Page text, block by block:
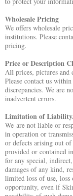
Wholesale Pricing
We offers wholesale
institutions. Please
pricing.
Price or Description
All prices, pictures and
Please contact us
discrepancies. We are
inadvertent errors.
Limitation of Liability.
We are not liable or
in operation or
or defects arising out
provided or contained
for any special,
damages of any kind,
limited loss of use, loss
opportunity, even if